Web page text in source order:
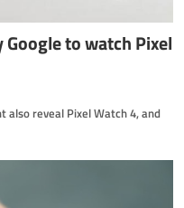
to watch Pixel
also reveal Pixel Watch 4, and